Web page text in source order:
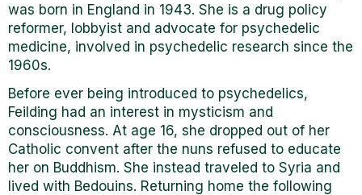
was born in England in 1943. She is a drug policy
reformer, lobbyist and advocate for psychedelic
medicine, involved in psychedelic research since the
1960s.
Before ever being introduced to psychedelics,
Feilding had an interest in mysticism and
consciousness. At age 16, she dropped out of her
Catholic convent after the nuns refused to educate
her on Buddhism. She instead traveled to Syria and
lived with Bedouins. Returning home the following